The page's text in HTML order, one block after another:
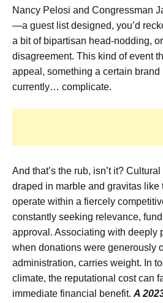
Nancy Pelosi and Congressman
—a guest list designed, you’d
a bit of bipartisan head-nodding,
disagreement. This kind of event
appeal, something a certain brand
currently… complicate.
And that’s the rub, isn’t it?
draped in marble and gravitas like
operate within a fiercely
constantly seeking relevance,
approval. Associating with deeply
when donations were generously
administration, carries weight. In
climate, the reputational cost can
immediate financial benefit.A